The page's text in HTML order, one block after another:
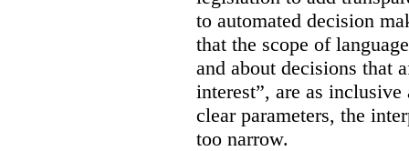
to automated decision
that the scope of
and about decisions that
interest”, are as
clear parameters, the
too narrow.